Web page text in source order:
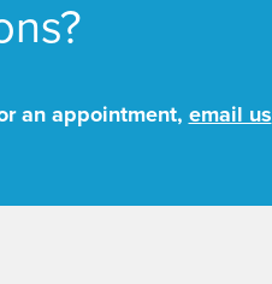
an appointment, email us